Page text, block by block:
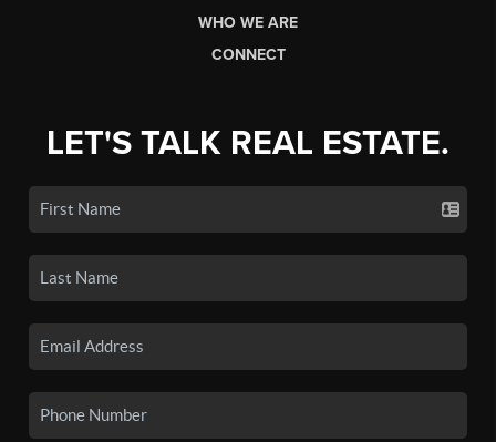
WHO WE ARE
CONNECT
LET'S TALK REAL ESTATE.